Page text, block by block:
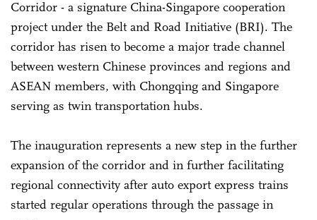
Corridor - a signature China-Singapore cooperation
project under the Belt and Road Initiative (BRI). The
corridor has risen to become a major trade channel
between western Chinese provinces and regions and
ASEAN members, with Chongqing and Singapore
serving as twin transportation hubs.
The inauguration represents a new step in the further
expansion of the corridor and in further facilitating
regional connectivity after auto export express trains
started regular operations through the passage in